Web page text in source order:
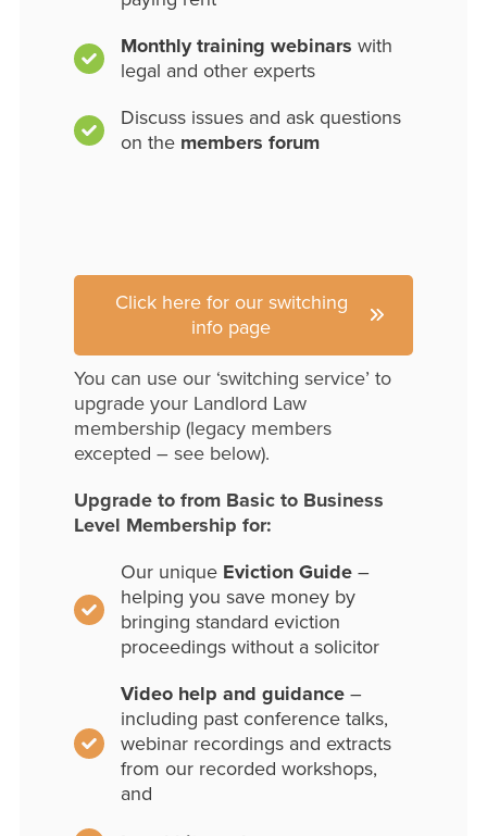
Monthly training webinars with
legal and other experts
Discuss issues and ask questions
on the members forum
Click here for our switching
info page
You can use our ‘switching service’ to
upgrade your Landlord Law
membership (legacy members
excepted – see below).
Upgrade to from Basic to Business
Level Membership for:
Our unique Eviction Guide–
helping you save money by
bringing standard eviction
proceedings without a solicitor
Video help and guidance–
including past conference talks,
webinar recordings and extracts
from our recorded workshops,
and